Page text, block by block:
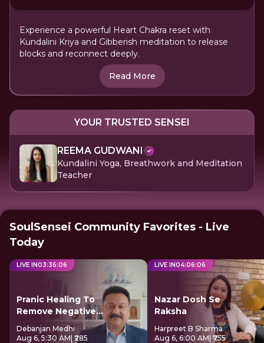
Experience a powerful Heart Chakra reset with
Kundalini Kriya and Gibberish meditation to release
blocks and reconnect deeply.
Read More
YOUR TRUSTED SENSEI
REEMA GUDWANI
Kundalini Yoga, Breathwork and Meditation
Teacher
SoulSensei Community Favorites - Live
Today
LIVE IN03:36:06
Pranic Healing To
Remove Negative
Energy
Debanjan Medhi
Aug 6, 5:30 AM | ₹285
LIVE IN04:06:06
Nazar Dosh Se
Raksha
Harpreet B Sharma
Aug 6, 6:00 AM | ₹755